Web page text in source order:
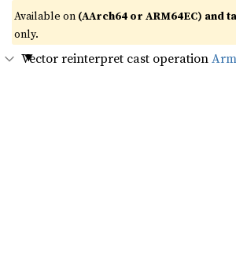
Available on (AArch64 or ARM64EC) and
only.
Vector reinterpret cast operation